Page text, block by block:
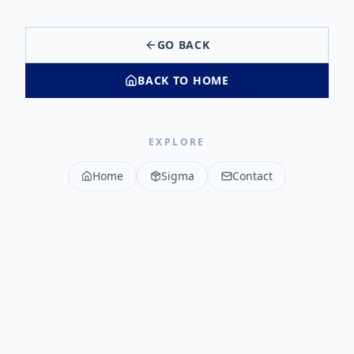
GO BACK
BACK TO HOME
EXPLORE
Home Sigma Contact